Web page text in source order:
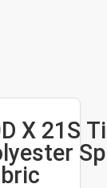
X 21S